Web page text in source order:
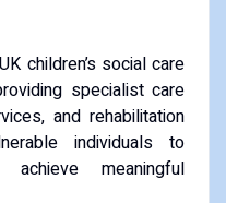
children’s social care
specialist care
and rehabilitation
individuals to
meaningful